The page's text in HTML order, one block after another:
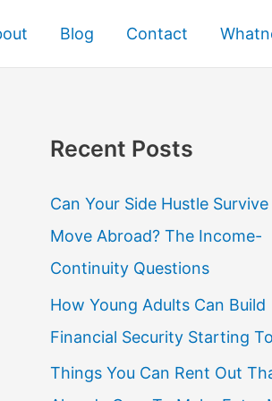
Blog Contact
Recent Posts
Can Your Side Hustle Survive
Move Abroad? The Income-
Continuity Questions
How Young Adults Can Build
Financial Security Starting
Things You Can Rent Out